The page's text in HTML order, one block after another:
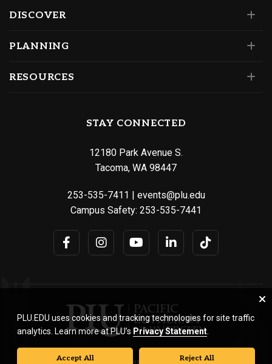
DISCOVER
PLANNING
RESOURCES
STAY CONNECTED
12180 Park Avenue S.
Tacoma, WA 98447
253-535-7411 | events@plu.edu
Campus Safety: 253-535-7441
© Pacific Lutheran University. All rights reserved.
PLU.EDU uses cookies and tracking technologies for site traffic
analytics. Learn more at PLU’s Privacy Statement
Accept All Reject All